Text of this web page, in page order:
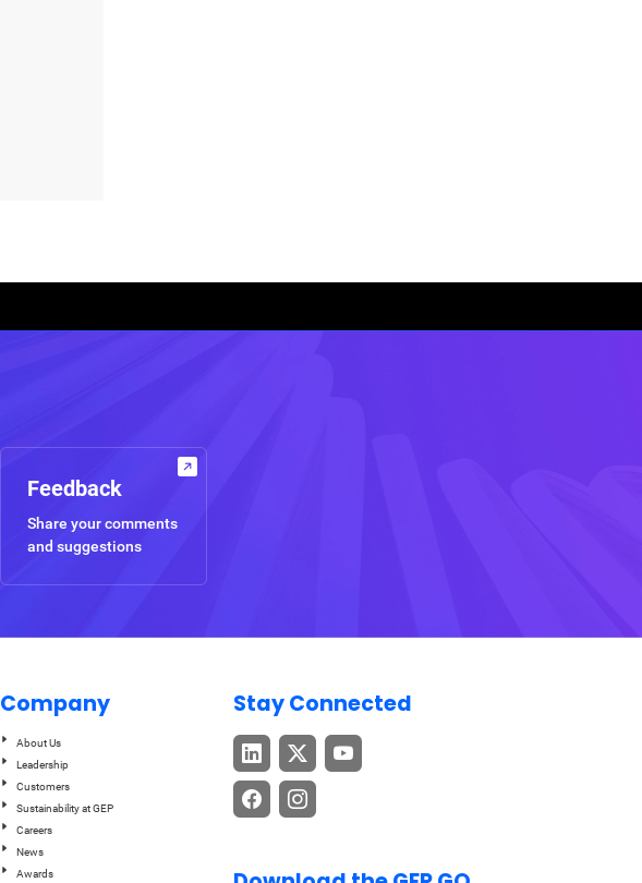
Feedback
Share your comments
and suggestions
Company
About Us
Leadership
Customers
Sustainability at GEP
Careers
News
Awards
Stay Connected